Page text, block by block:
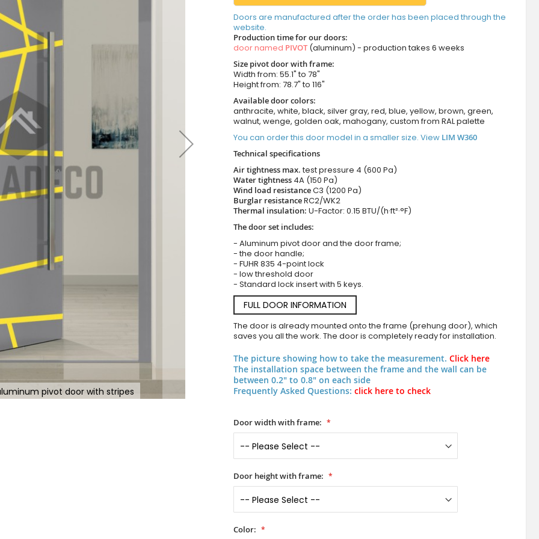
pivot door with stripes PIVOT W360 - modern aluminum pivot door
Doors are manufactured after the order has been placed through the
website.
Production time for our doors:
door named PIVOT(aluminum) - production takes 6 weeks
Size pivot door with frame:
Width from: 55.1" to 78"
Height from: 78.7" to 116"
Available door colors:
anthracite, white, black, silver gray, red, blue, yellow, brown, green,
walnut, wenge, golden oak, mahogany, custom from RAL palette
You can order this door model in a smaller size. View LIM W360
Technical specifications
Air tightness max.test pressure 4 (600 Pa)
Water tightness 4A (150 Pa)
Wind load resistanceC3 (1200 Pa)
Burglar resistanceRC2/WK2
Thermal insulation: U-Factor: 0.15 BTU/(h·ft²·°F)
The door set includes:
- Aluminum pivot door and the door frame;
- the door handle;
- FUHR 835 4-point lock
- low threshold door
- Standard lock insert with 5 keys.
FULL DOOR INFORMATION
The door is already mounted onto the frame (prehung door), which
saves you all the work. The door is completely ready for installation.
The picture showing how to take the measurement. Click here
The installation space between the frame and the wall can be
between 0.2" to 0.8" on each side
Frequently Asked Questions: click here to check
Door width with frame:
Door height with frame:
Color: